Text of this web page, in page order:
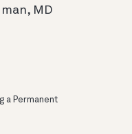
MD
a Permanent